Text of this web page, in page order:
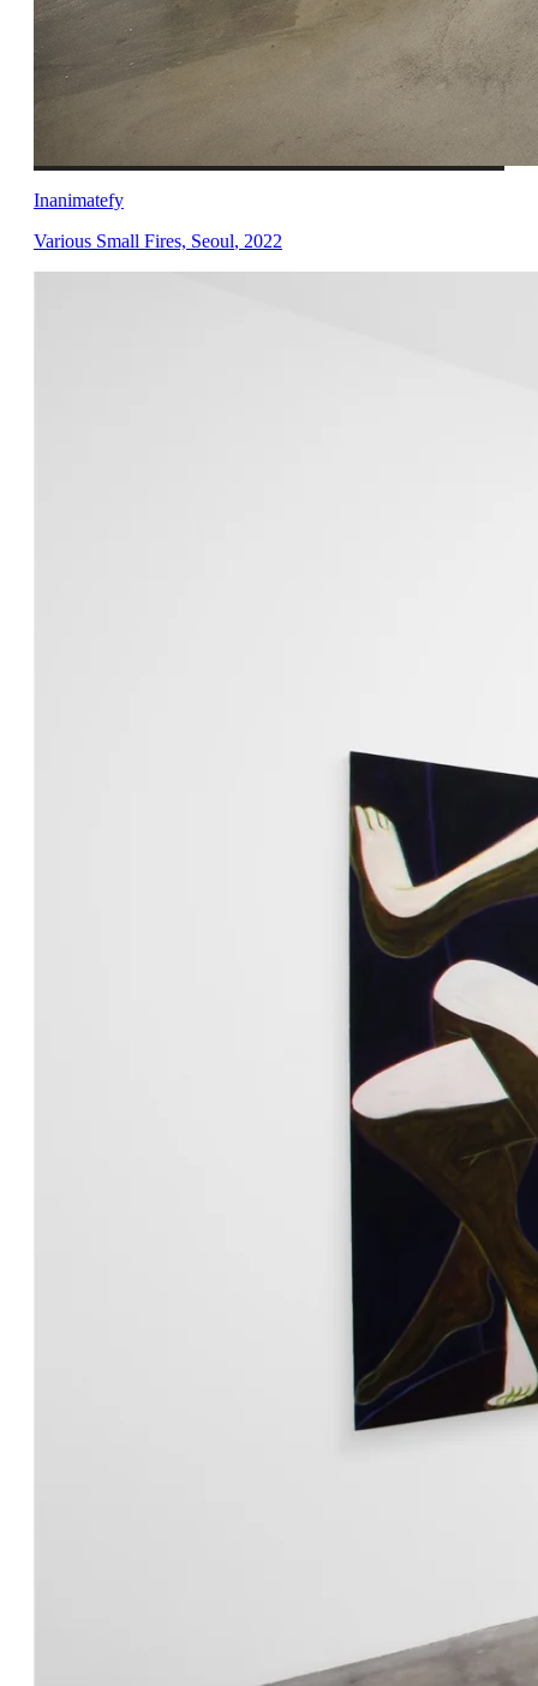
Inanimatefy
Various Small Fires, Seoul, 2022